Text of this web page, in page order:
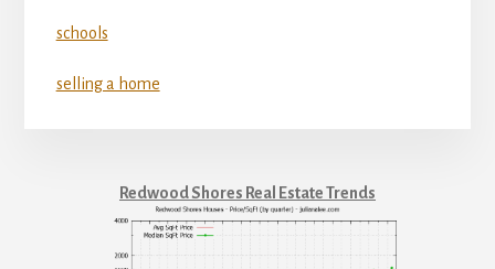
schools
selling a home
Redwood Shores Real Estate Trends